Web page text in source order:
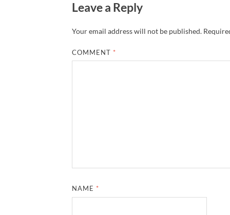
Leave a Reply
Your email address will not be published.
COMMENT *
NAME *